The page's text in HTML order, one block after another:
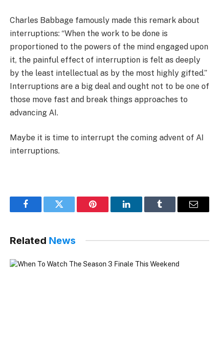
Charles Babbage famously made this remark about
interruptions: “When the work to be done is
proportioned to the powers of the mind engaged upon
it, the painful effect of interruption is felt as deeply
by the least intellectual as by the most highly gifted.”
Interruptions are a big deal and ought not to be one of
those move fast and break things approaches to
advancing AI.
Maybe it is time to interrupt the coming advent of AI
interruptions.
FacebookTwitter Pinterest LinkedInTumblr Email
Related News